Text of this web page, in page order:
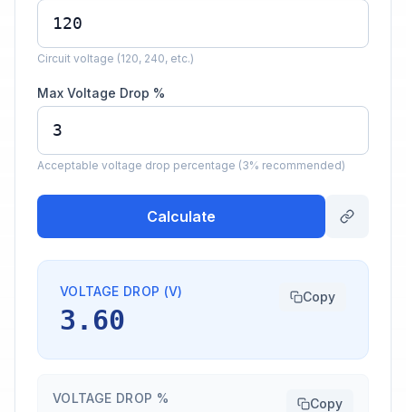
Circuit voltage (120, 240, etc.)
Max Voltage Drop %
Acceptable voltage drop percentage (3% recommended)
Calculate
VOLTAGE DROP (V)
3.60
Copy
VOLTAGE DROP % Copy